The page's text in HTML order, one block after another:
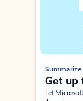
Summarize
Get up
Let